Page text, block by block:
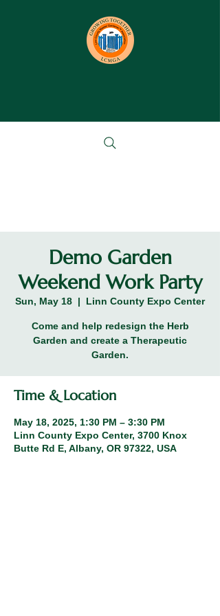
Demo Garden
Weekend Work Party
Sun, May 18
  |
Linn County Expo Center
Come and help redesign the Herb
Garden and create a Therapeutic
Garden.
Time & Location
May 18, 2025, 1:30 PM – 3:30 PM
Linn County Expo Center, 3700 Knox
Butte Rd E, Albany, OR 97322, USA